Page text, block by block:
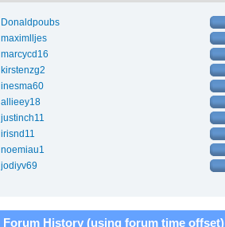
Donaldpoubs
maximlljes
marcycd16
kirstenzg2
inesma60
allieey18
justinch11
irisnd11
noemiau1
jodiyv69
Forum History (using forum time offset)